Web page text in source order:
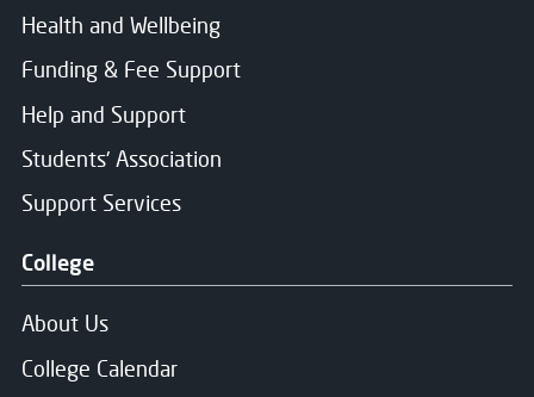
Health and Wellbeing
Funding & Fee Support
Help and Support
Students' Association
Support Services
College
About Us
College Calendar